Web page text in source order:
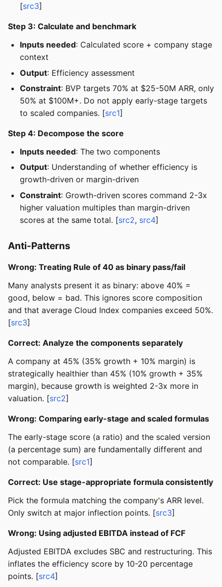
[src3]
Step 3: Calculate and benchmark
Inputs needed: Calculated score + company stage
context
Output: Efficiency assessment
Constraint: BVP targets 70% at $25-50M ARR, only
50% at $100M+. Do not apply early-stage targets
to scaled companies. [src1]
Step 4: Decompose the score
Inputs needed: The two components
Output: Understanding of whether efficiency is
growth-driven or margin-driven
Constraint: Growth-driven scores command 2-3x
higher valuation multiples than margin-driven
scores at the same total. [src2, src4]
Anti-Patterns
Wrong: Treating Rule of 40 as binary pass/fail
Many analysts present it as binary: above 40% =
good, below = bad. This ignores score composition
and that average Cloud Index companies exceed 50%.
[src3]
Correct: Analyze the components separately
A company at 45% (35% growth + 10% margin) is
strategically healthier than 45% (10% growth + 35%
margin), because growth is weighted 2-3x more in
valuation. [src2]
Wrong: Comparing early-stage and scaled formulas
The early-stage score (a ratio) and the scaled version
(a percentage sum) are fundamentally different and
not comparable. [src1]
Correct: Use stage-appropriate formula consistently
Pick the formula matching the company's ARR level.
Only switch at major inflection points. [src3]
Wrong: Using adjusted EBITDA instead of FCF
Adjusted EBITDA excludes SBC and restructuring. This
inflates the efficiency score by 10-20 percentage
points. [src4]